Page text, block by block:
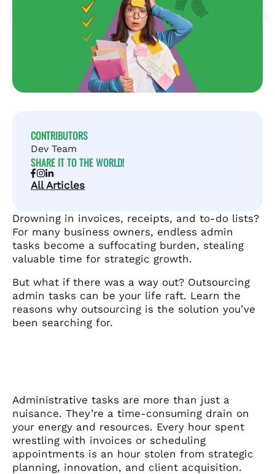
CONTRIBUTORS
Dev Team
SHARE IT TO THE WORLD!
All Articles
Drowning in invoices, receipts, and to-do lists?
For many business owners, endless admin
tasks become a suffocating burden, stealing
valuable time for strategic growth.
But what if there was a way out? Outsourcing
admin tasks can be your life raft. Learn the
reasons why outsourcing is the solution you’ve
been searching for.
Administrative tasks are more than just a
nuisance. They’re a time-consuming drain on
your energy and resources. Every hour spent
wrestling with invoices or scheduling
appointments is an hour stolen from strategic
planning, innovation, and client acquisition.